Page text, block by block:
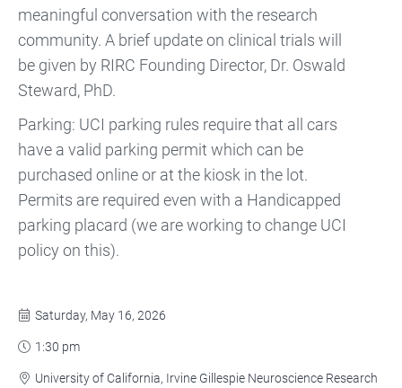
meaningful conversation with the research
community. A brief update on clinical trials will
be given by RIRC Founding Director, Dr. Oswald
Steward, PhD.
Parking: UCI parking rules require that all cars
have a valid parking permit which can be
purchased online or at the kiosk in the lot.
Permits are required even with a Handicapped
parking placard (we are working to change UCI
policy on this).
 Saturday, May 16, 2026
 1:30 pm
 University of California, Irvine Gillespie Neuroscience Research